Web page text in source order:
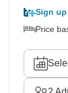
Sign up
Price